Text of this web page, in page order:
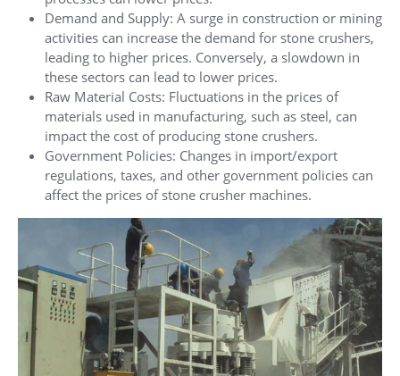
Demand and Supply: A surge in construction or mining
activities can increase the demand for stone crushers,
leading to higher prices. Conversely, a slowdown in
these sectors can lead to lower prices.
Raw Material Costs: Fluctuations in the prices of
materials used in manufacturing, such as steel, can
impact the cost of producing stone crushers.
Government Policies: Changes in import/export
regulations, taxes, and other government policies can
affect the prices of stone crusher machines.